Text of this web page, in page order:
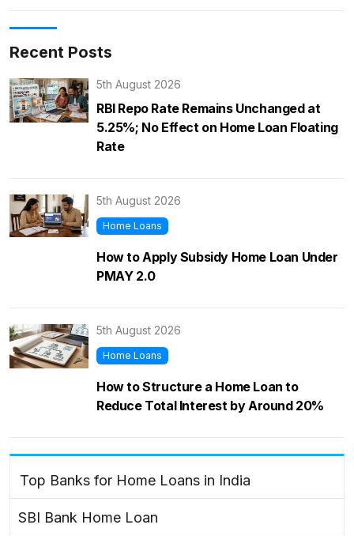
Recent Posts
5th August 2026
RBI Repo Rate Remains Unchanged at
5.25%; No Effect on Home Loan Floating
Rate
5th August 2026
Home Loans
How to Apply Subsidy Home Loan Under
PMAY 2.0
5th August 2026
Home Loans
How to Structure a Home Loan to
Reduce Total Interest by Around 20%
Top Banks for Home Loans in India
SBI Bank Home Loan